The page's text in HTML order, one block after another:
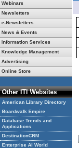
Webinars
Newsletters
e-Newsletters
News & Events
Information Services
Knowledge Management
Advertising
Online Store
Other ITI Websites
American Library Directory
Boardwalk Empire
Database Trends and
Applications
DestinationCRM
Enterprise AI World